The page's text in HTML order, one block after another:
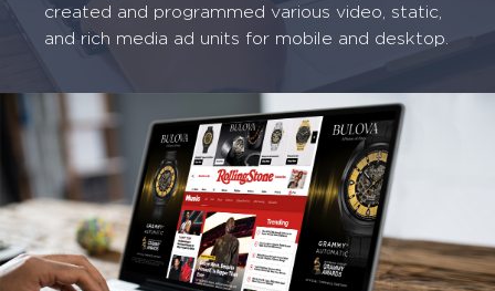
created and programmed various video, static,
and rich media ad units for mobile and desktop.